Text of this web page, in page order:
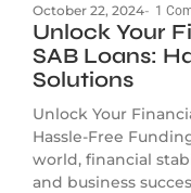
October 22, 2024- 1
Unlock Your
SAB Loans:
Solutions
Unlock Your
Hassle-Free
world, financial
and business